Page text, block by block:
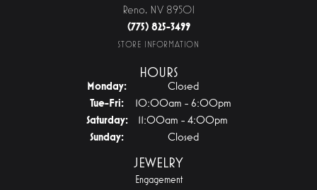
Reno, NV 89501
(775) 825-3499
STORE INFORMATION
HOURS
Monday:
Closed
Tue-Fri:Tuesday - Friday:
10:00am - 6:00pm
Saturday:
11:00am - 4:00pm
Sunday:
Closed
JEWELRY
Engagement